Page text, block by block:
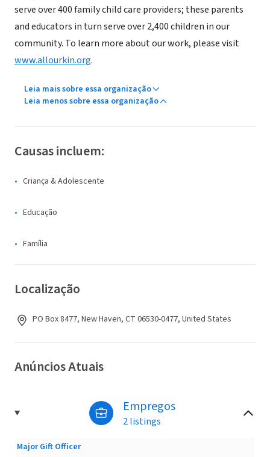
serve over 400 family child care providers; these parents
and educators in turn serve over 2,400 children in our
community. To learn more about our work, please visit
www.allourkin.org.
Leia mais sobre essa organização
Leia menos sobre essa organização
Causas incluem:
Criança & Adolescente
Educação
Família
Localização
PO Box 8477, New Haven, CT 06530-0477, United States
Anúncios Atuais
Empregos
2 listings
Major Gift Officer